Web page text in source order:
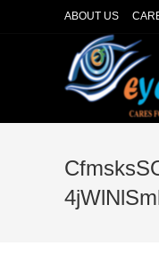
ABOUT US